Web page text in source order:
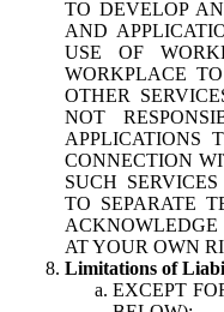
TO DEVELOP
AND
USE OF
WORKPLACE
OTHER
NOT
APPLICATIONS
CONNECTION
SUCH
TO SEPARATE
AT YOUR OWN
Limitations of
EXCEPT